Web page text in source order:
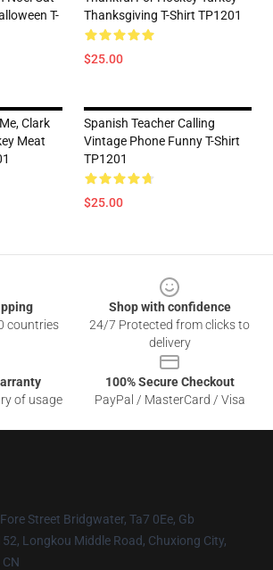
T-
Thanksgiving T-Shirt TP1201
$25.00
Clark
Meat
Spanish Teacher Calling
Vintage Phone Funny T-Shirt
TP1201
$25.00
countries
Shop with confidence
24/7 Protected from clicks to
delivery
of usage
100% Secure Checkout
PayPal / MasterCard / Visa
Street Bridgwater, Ta7 0Ee, Gb
Longkou Middle Road, Chuxiong City,